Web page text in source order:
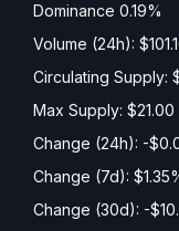
Dominance 0.19%
Volume (24h):
Circulating Supply:
Max Supply: $21.00
Change (24h): -
Change (7d):
Change (30d): -